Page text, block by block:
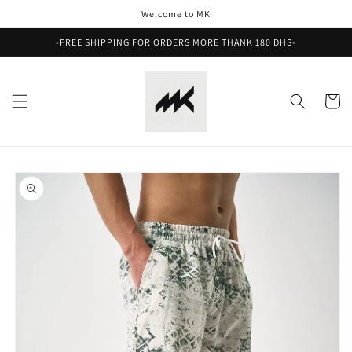
Welcome to MK
-FREE SHIPPING FOR ORDERS MORE THANK 180 DHS-
Cart
Skip to
product
information